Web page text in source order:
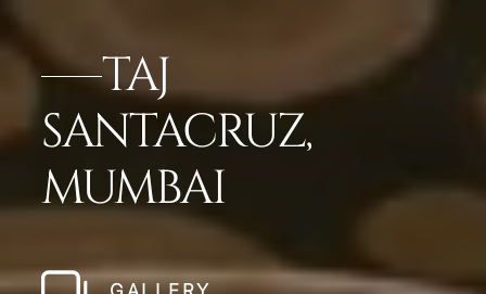
TAJ
SANTACRUZ,
MUMBAI